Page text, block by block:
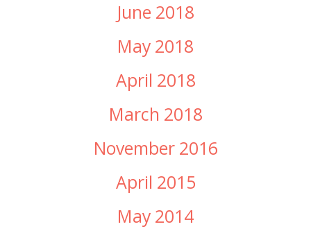
June 2018
May 2018
April 2018
March 2018
November 2016
April 2015
May 2014